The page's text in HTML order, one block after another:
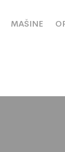
MAŠINE